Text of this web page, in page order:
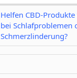
Helfen CBD-
bei Schlafproblemen
Schmerzlinderung?